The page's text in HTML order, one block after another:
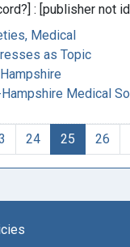
: [publisher not
Medical
as Topic
Medical
24 25 26